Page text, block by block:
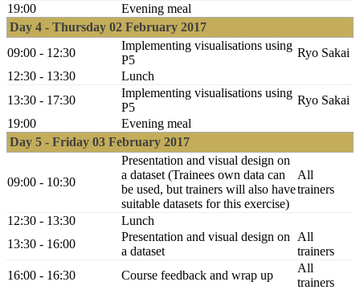
19:00
Evening meal
Day 4 - Thursday 02 February 2017
09:00 - 12:30
Implementing visualisations using
P5
Ryo Sakai
12:30 - 13:30
Lunch
13:30 - 17:30
Implementing visualisations using
P5
Ryo Sakai
19:00
Evening meal
Day 5 - Friday 03 February 2017
09:00 - 10:30
Presentation and visual design on
a dataset (Trainees own data can
be used, but trainers will also have
suitable datasets for this exercise)
All
trainers
12:30 - 13:30
Lunch
13:30 - 16:00
Presentation and visual design on
a dataset
All
trainers
16:00 - 16:30
Course feedback and wrap up
All
trainers